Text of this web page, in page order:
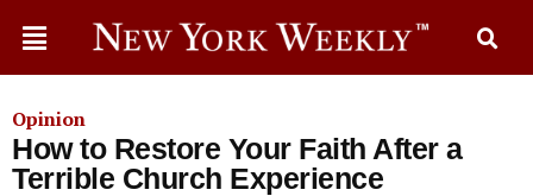
Opinion
How to Restore Your Faith After a
Terrible Church Experience